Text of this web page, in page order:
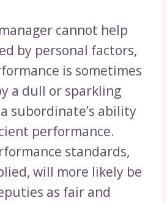
cannot help
by personal factors,
is sometimes
a dull or sparkling
subordinate’s ability
performance.
standards,
will more likely be
as fair and